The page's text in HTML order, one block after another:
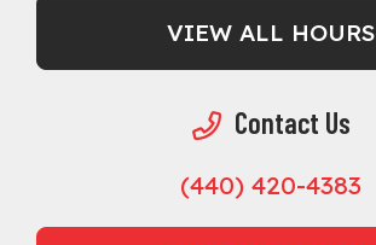
VIEW ALL HOURS
Contact Us
(440) 420-4383